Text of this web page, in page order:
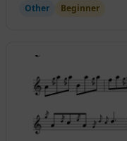
Other Beginner